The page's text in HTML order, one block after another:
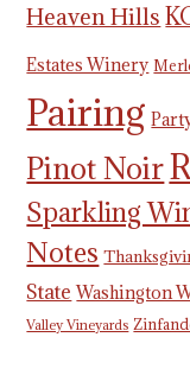
Heaven Hills
Estates Winery
Pairing
Pinot Noir
Sparkling
Notes
State Washington
Valley Vineyards